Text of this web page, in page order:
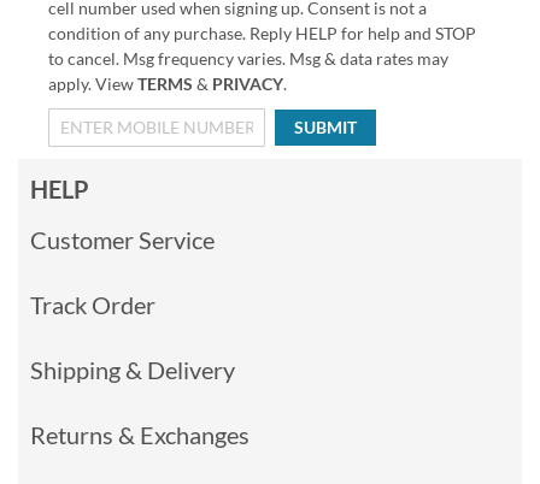
cell number used when signing up. Consent is not a
condition of any purchase. Reply HELP for help and STOP
to cancel. Msg frequency varies. Msg & data rates may
apply. ViewTERMS & PRIVACY.
SUBMIT
HELP
Customer Service
Track Order
Shipping & Delivery
Returns & Exchanges